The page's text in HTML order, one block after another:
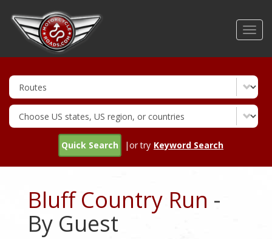
Quick Search |or try Keyword Search
Bluff Country Run -
By Guest